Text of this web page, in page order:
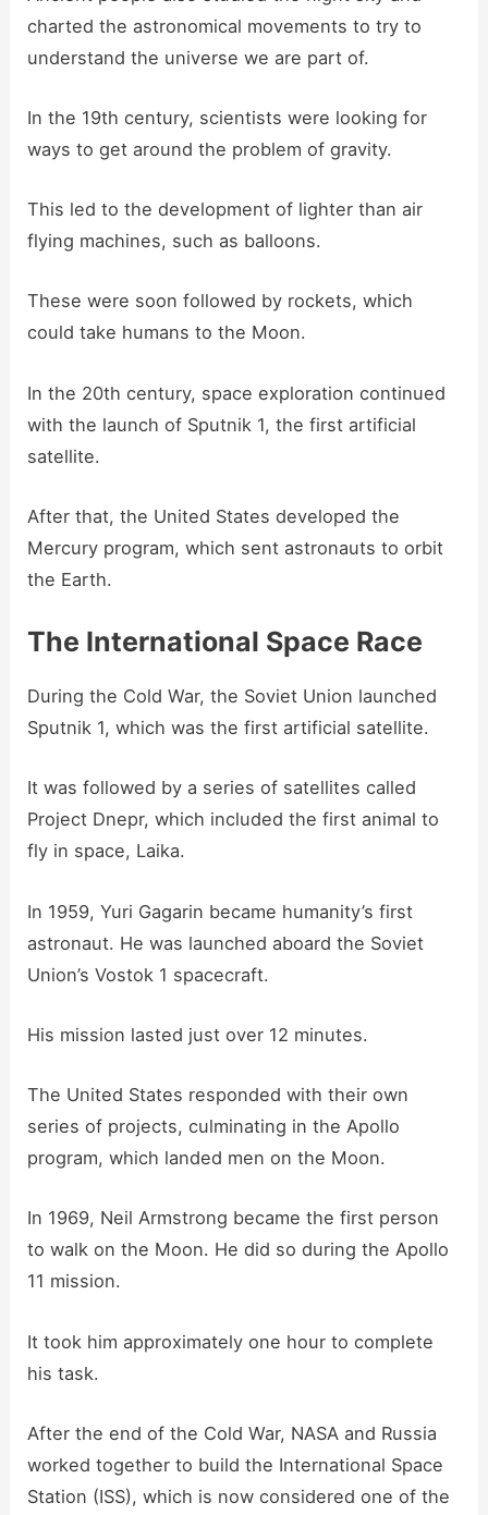
charted the astronomical movements to try to
understand the universe we are part of.
In the 19th century, scientists were looking for
ways to get around the problem of gravity.
This led to the development of lighter than air
flying machines, such as balloons.
These were soon followed by rockets, which
could take humans to the Moon.
In the 20th century, space exploration continued
with the launch of Sputnik 1, the first artificial
satellite.
After that, the United States developed the
Mercury program, which sent astronauts to orbit
the Earth.
The International Space Race
During the Cold War, the Soviet Union launched
Sputnik 1, which was the first artificial satellite.
It was followed by a series of satellites called
Project Dnepr, which included the first animal to
fly in space, Laika.
In 1959, Yuri Gagarin became humanity’s first
astronaut. He was launched aboard the Soviet
Union’s Vostok 1 spacecraft.
His mission lasted just over 12 minutes.
The United States responded with their own
series of projects, culminating in the Apollo
program, which landed men on the Moon.
In 1969, Neil Armstrong became the first person
to walk on the Moon. He did so during the Apollo
11 mission.
It took him approximately one hour to complete
his task.
After the end of the Cold War, NASA and Russia
worked together to build the International Space
Station (ISS), which is now considered one of the